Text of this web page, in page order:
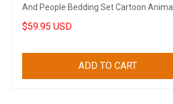
And People Bedding Set Cartoon Animal
Funny Merch
$59.95 USD
ADD TO CART